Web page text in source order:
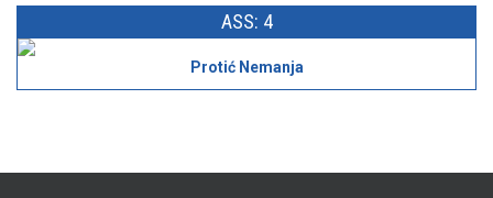
ASS: 4
Protić Nemanja